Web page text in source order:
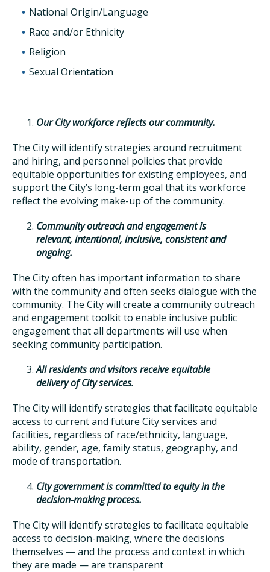
National Origin/Language
Race and/or Ethnicity
Religion
Sexual Orientation
Our City workforce reflects our community.
The City will identify strategies around recruitment
and hiring, and personnel policies that provide
equitable opportunities for existing employees, and
support the City’s long-term goal that its workforce
reflect the evolving make-up of the community.
Community outreach and engagement is
relevant, intentional, inclusive, consistent and
ongoing.
The City often has important information to share
with the community and often seeks dialogue with the
community. The City will create a community outreach
and engagement toolkit to enable inclusive public
engagement that all departments will use when
seeking community participation.
All residents and visitors receive equitable
delivery of City services.
The City will identify strategies that facilitate equitable
access to current and future City services and
facilities, regardless of race/ethnicity, language,
ability, gender, age, family status, geography, and
mode of transportation.
City government is committed to equity in the
decision-making process.
The City will identify strategies to facilitate equitable
access to decision-making, where the decisions
themselves — and the process and context in which
they are made — are transparent